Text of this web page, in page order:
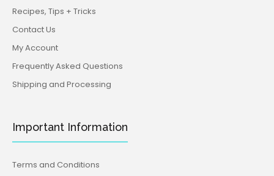
Recipes, Tips + Tricks
Contact Us
My Account
Frequently Asked Questions
Shipping and Processing
Important Information
Terms and Conditions